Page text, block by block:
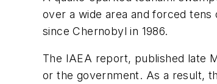
over a wide area and forced
since Chernobyl in 1986.
The IAEA report, published late
or the government. As a result,